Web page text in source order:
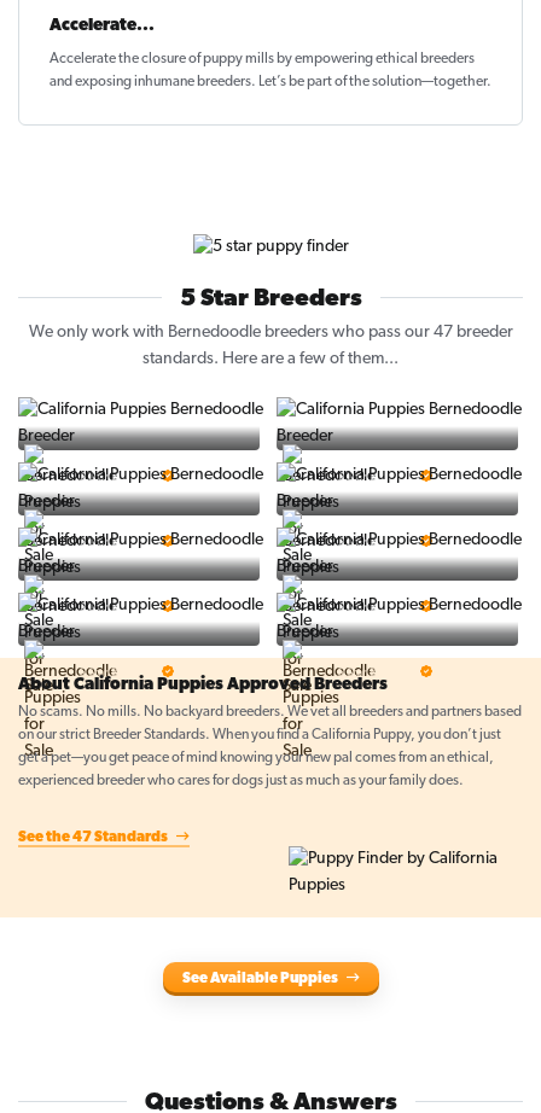
Accelerate...
Accelerate the closure ofpuppy mills by empowering ethical breeders
and exposing inhumane breeders. Let’s be part of the solution—together.
5 Star Breeders
We only work with Bernedoodle breeders who pass our 47 breeder
standards. Here are a few of them...
5 Star Breeder 5 Star Breeder
5 Star Breeder 5 Star Breeder
5 Star Breeder 5 Star Breeder
5 Star Breeder 5 Star Breeder
About California Puppies Approved Breeders
No scams. No mills. No backyard breeders. We vet all breeders and partners based
on our strict Breeder Standards. When you find a California Puppy, you don’t just
get a pet—you get peace of mind knowing your new pal comes from an ethical,
experienced breeder who cares for dogs just as much as your family does.
See the 47 Standards
See Available Puppies
Questions & Answers